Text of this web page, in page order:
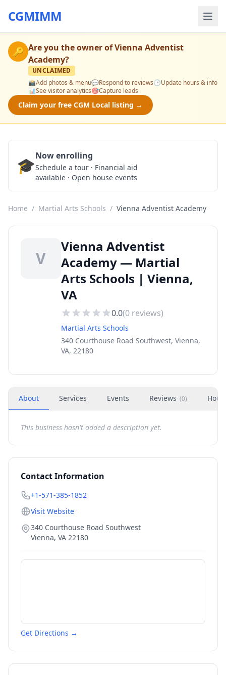
CGMIMM
🔑 Are you the owner ofVienna Adventist
Academy?
UNCLAIMED
📸Add photos & menu💬Respond to reviews🕒Update hours & info
📊See visitor analytics🎯Capture leads
Claim your free CGM Local listing →
🎓Now enrolling
Schedule a tour · Financial aid
available · Open house events
Home / Martial Arts Schools / Vienna Adventist Academy
V
Vienna Adventist
Academy — Martial
Arts Schools | Vienna,
VA
0.0(0 reviews)
Martial Arts Schools
340 Courthouse Road Southwest, Vienna,
VA, 22180
About Services Events Reviews (0)
This business hasn't added a description yet.
Contact Information
+1-571-385-1852
Visit Website
340 Courthouse Road Southwest
Vienna, VA 22180
Get Directions →